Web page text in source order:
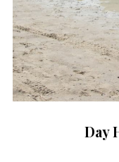
Day